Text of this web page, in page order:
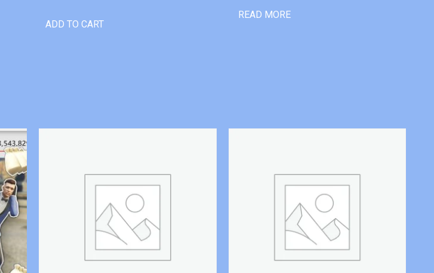
ADD TO CART
READ MORE